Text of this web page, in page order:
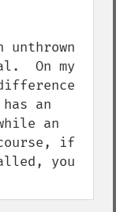
unthrown
On my
an
an
if
you